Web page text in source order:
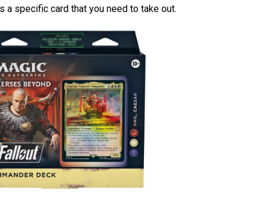
a specific card that you need to take out.